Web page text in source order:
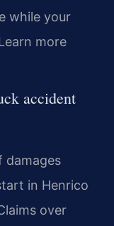
while your
more
accident
damages
in Henrico
over